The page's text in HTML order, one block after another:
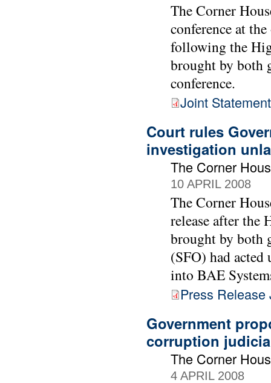
The Corner
conference at
following the
brought by both
conference.
Joint Statement
Court rules
investigation
The Corner
10 APRIL 2008
The Corner
release after the
brought by both
(SFO) had
into BAE
Press
Government
corruption
The Corner
4 APRIL 2008